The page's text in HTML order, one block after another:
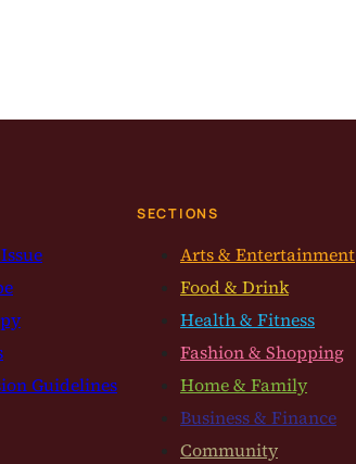
Guidelines
SECTIONS
Arts & Entertainment
Food & Drink
Health & Fitness
Fashion & Shopping
Home & Family
Business & Finance
Community